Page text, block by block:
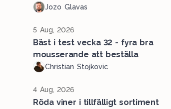
Jozo Glavas
5 Aug, 2026
Bäst i test vecka 32 - fyra bra
mousserande att beställa
Christian Stojkovic
4 Aug, 2026
Röda viner i tillfälligt sortiment